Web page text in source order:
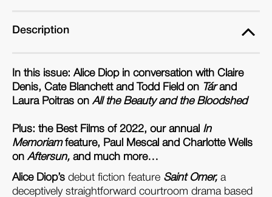
Description
In this issue: Alice Diop in conversation with Claire
Denis, Cate Blanchett and Todd Field on Tárand
Laura Poitras on All the Beauty and the Bloodshed
Plus: the Best Films of 2022, our annual In
Memoriamfeature, Paul Mescal and Charlotte Wells
on Aftersun, and much more…
Alice Diop’s debut fiction feature Saint Omer, a
deceptively straightforward courtroom drama based